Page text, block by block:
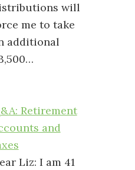
will
me to take
additional
Retirement
and
Liz: I am 41